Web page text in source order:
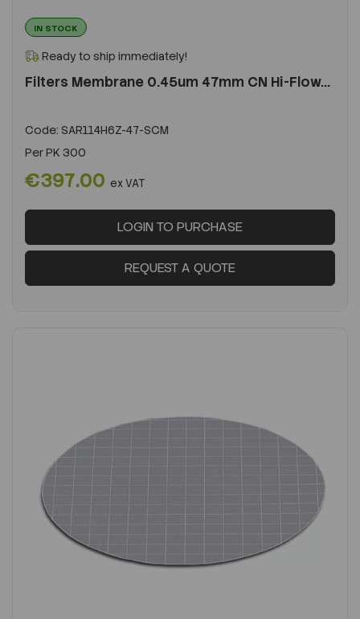
IN STOCK
Ready to ship immediately!
Filters Membrane 0.45um 47mm CN Hi-Flow...
Code: SAR114H6Z-47-SCM
PerPK 300
€397.00 ex VAT
LOGIN TO PURCHASE
REQUEST A QUOTE